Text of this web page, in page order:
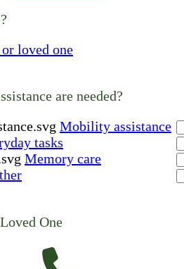
loved one
are needed?
Mobility assistance
tasks
Memory care
One